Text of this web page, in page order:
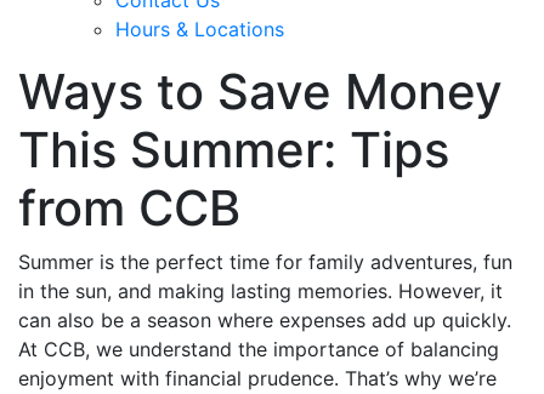
Hours & Locations
Ways to Save Money
This Summer: Tips
from CCB
Summer is the perfect time for family adventures, fun
in the sun, and making lasting memories. However, it
can also be a season where expenses add up quickly.
At CCB, we understand the importance of balancing
enjoyment with financial prudence. That’s why we’re